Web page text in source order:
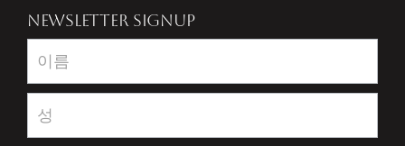
NEWSLETTER SIGNUP
Newsletter